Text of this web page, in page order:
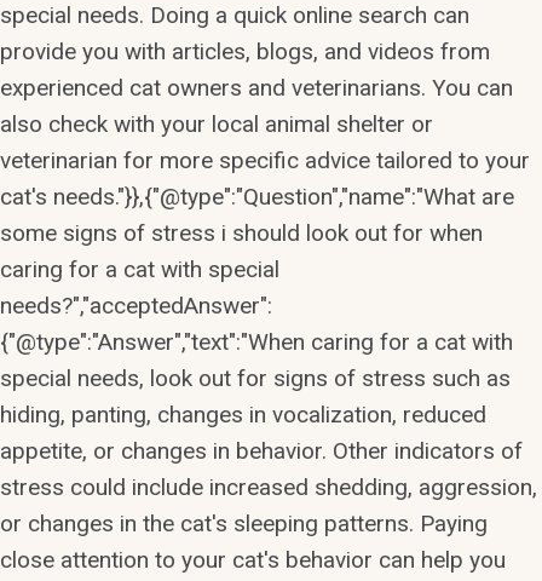
special needs. Doing a quick online search can
provide you with articles, blogs, and videos from
experienced cat owners and veterinarians. You can
also check with your local animal shelter or
veterinarian for more specific advice tailored to your
cat's needs."}},{"@type":"Question","name":"What are
some signs of stress i should look out for when
caring for a cat with special
needs?","acceptedAnswer":
{"@type":"Answer","text":"When caring for a cat with
special needs, look out for signs of stress such as
hiding, panting, changes in vocalization, reduced
appetite, or changes in behavior. Other indicators of
stress could include increased shedding, aggression,
or changes in the cat's sleeping patterns. Paying
close attention to your cat's behavior can help you